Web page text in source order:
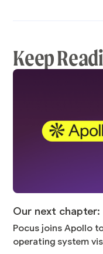
Keep
Our next chapter:
Pocus joins Apollo
operating system